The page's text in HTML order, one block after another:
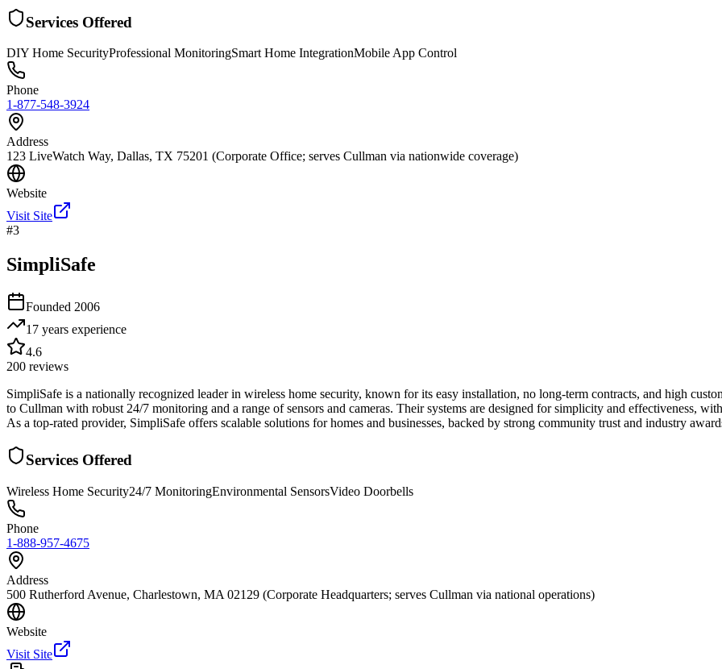
Services Offered
DIY Home SecurityProfessional MonitoringSmart Home IntegrationMobile App Control
Phone
1-877-548-3924
Address
123 LiveWatch Way, Dallas, TX 75201 (Corporate Office; serves Cullman via nationwide coverage)
Website
Visit Site
#3
SimpliSafe
Founded 2006
17 years experience
4.6
200 reviews
SimpliSafe is a nationally recognized leader in wireless home security, known for its easy installation, no long-term contracts, and high
to Cullman with robust 24/7 monitoring and a range of sensors and cameras. Their systems are designed for simplicity and effectiveness,
As a top-rated provider, SimpliSafe offers scalable solutions for homes and businesses, backed by strong community trust and industry
Services Offered
Wireless Home Security24/7 MonitoringEnvironmental SensorsVideo Doorbells
Phone
1-888-957-4675
Address
500 Rutherford Avenue, Charlestown, MA 02129 (Corporate Headquarters; serves Cullman via national operations)
Website
Visit Site